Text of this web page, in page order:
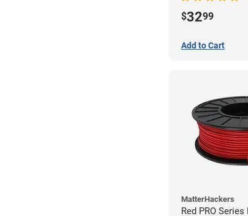
$3299
Add to Cart
MatterHackers
Red PRO